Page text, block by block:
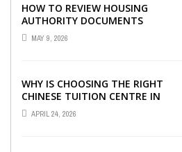
HOW TO REVIEW HOUSING
AUTHORITY DOCUMENTS
MAY 9, 2026
WHY IS CHOOSING THE RIGHT
CHINESE TUITION CENTRE IN
SINGAPORE SO IMPORTANT FOR
YOUR CHILD’S ...
APRIL 24, 2026